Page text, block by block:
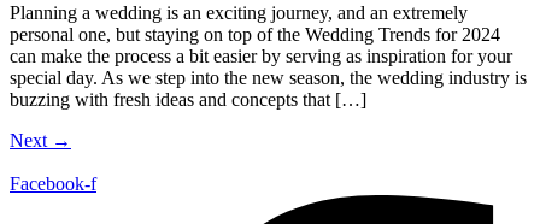
Planning a wedding is an exciting journey, and an extremely
personal one, but staying on top of the Wedding Trends for 2024
can make the process a bit easier by serving as inspiration for your
special day. As we step into the new season, the wedding industry is
buzzing with fresh ideas and concepts that […]
Next →
Facebook-f